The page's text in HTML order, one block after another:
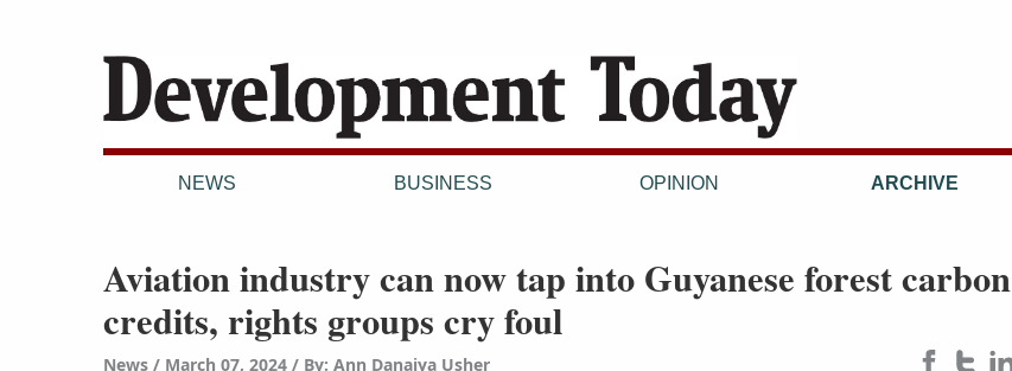
NEWS BUSINESS OPINION ARCHIVE
Aviation industry can now tap into Guyanese forest carbon
credits, rights groups cry foul
News March 07, 2024 / By: Ann Danaiya Usher